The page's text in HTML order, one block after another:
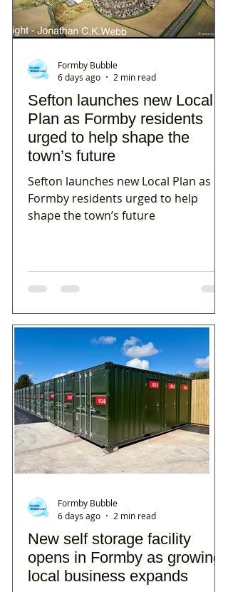
Sefton launches new Local
Plan as Formby residents
urged to help shape the
town’s future
Sefton launches new Local Plan as
Formby residents urged to help
shape the town’s future
Formby Bubble
6 days ago
2 min read
New self storage facility
opens in Formby as growing
local business expands
Formby Bubble
6 days ago
2 min read